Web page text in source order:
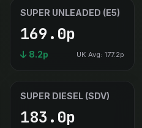
SUPER UNLEADED (E5)
169.0p
8.2p UK Avg: 177.2p
SUPER DIESEL (SDV)
183.0p